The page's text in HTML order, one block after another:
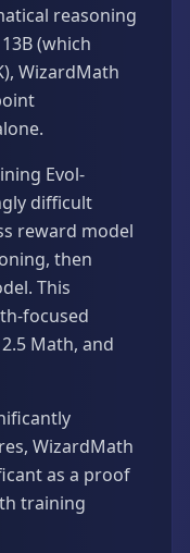
reasoning
(which
WizardMath
Evol-
difficult
reward model
then
This
focused
Math, and
WizardMath
as a proof
training